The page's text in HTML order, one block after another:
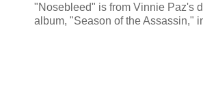
"Nosebleed" is from Vinnie Paz's
album, "Season of the Assassin,"